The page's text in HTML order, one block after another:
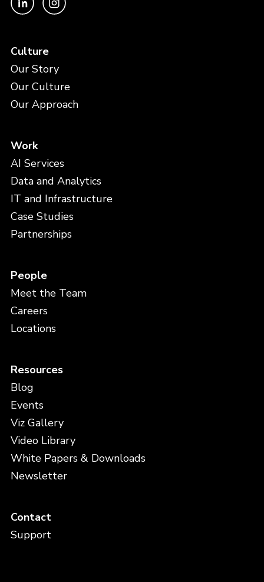
Culture
Our Story
Our Culture
Our Approach
Work
AI Services
Data and Analytics
IT and Infrastructure
Case Studies
Partnerships
People
Meet the Team
Careers
Locations
Resources
Blog
Events
Viz Gallery
Video Library
White Papers & Downloads
Newsletter
Contact
Support